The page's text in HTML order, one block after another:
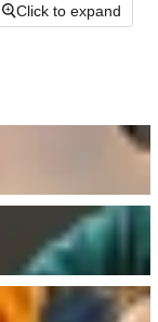
Click to expand